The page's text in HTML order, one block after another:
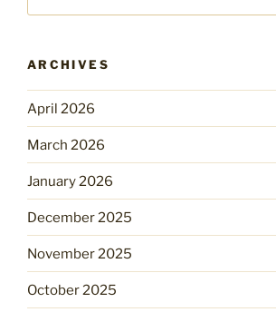
ARCHIVES
April 2026
March 2026
January 2026
December 2025
November 2025
October 2025